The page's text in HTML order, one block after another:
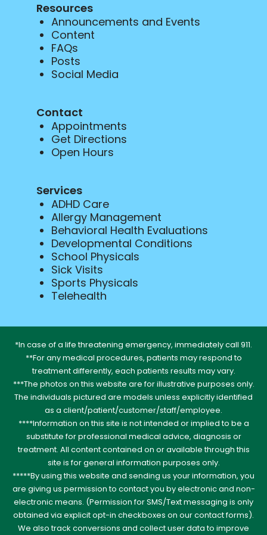
Resources
Announcements and Events
Content
FAQs
Posts
Social Media
Contact
Appointments
Get Directions
Open Hours
Services
ADHD Care
Allergy Management
Behavioral Health Evaluations
Developmental Conditions
School Physicals
Sick Visits
Sports Physicals
Telehealth
*In case of a life threatening emergency, immediately call 911.
**For any medical procedures, patients may respond to
treatment differently, each patients results may vary.
***The photos on this website are for illustrative purposes only.
The individuals pictured are models unless explicitly identified
as a client/patient/customer/staff/employee.
****Information on this site is not intended or implied to be a
substitute for professional medical advice, diagnosis or
treatment. All content contained on or available through this
site is for general information purposes only.
*****By using this website and sending us your information, you
are giving us permission to contact you by electronic and non-
electronic means. (Permission for SMS/Text messaging is only
obtained via explicit opt-in checkboxes on our contact forms).
We also track conversions and collect user data to improve